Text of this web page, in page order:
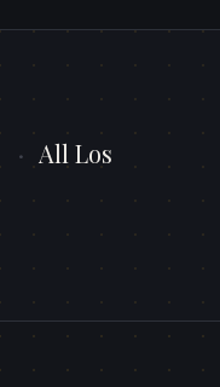
· All Los